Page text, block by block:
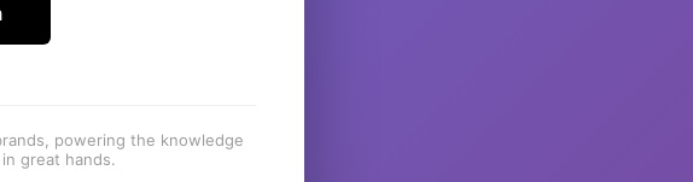
powering the knowledge
great hands.